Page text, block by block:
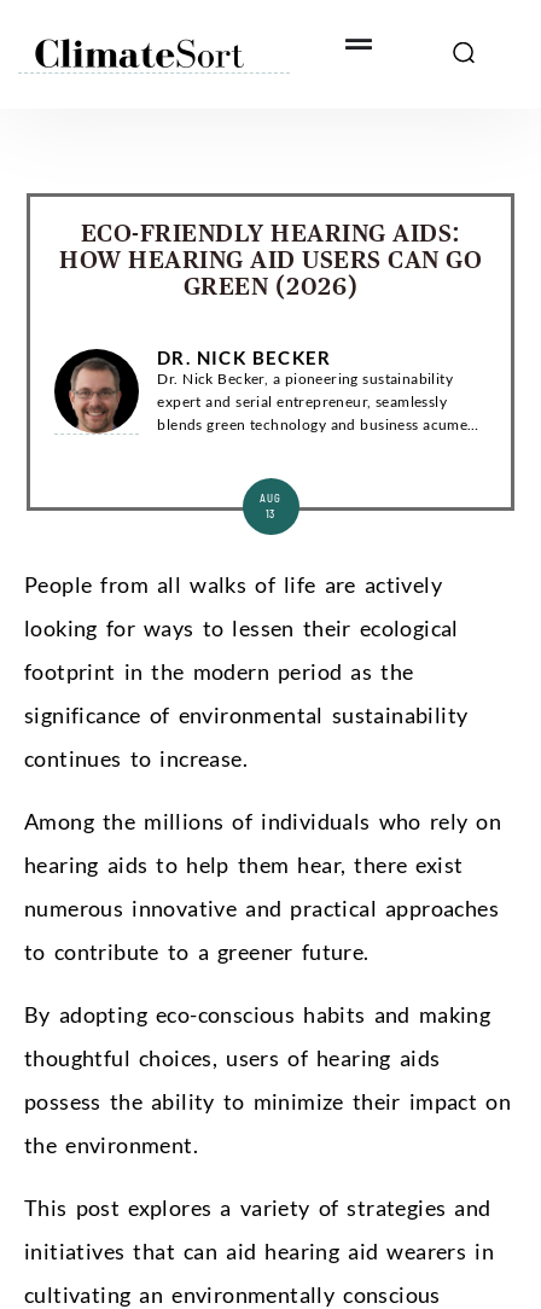
ECO-FRIENDLY HEARING AIDS:
HOW HEARING AID USERS CAN GO
GREEN (2026)
DR. NICK BECKER
Dr. Nick Becker, a pioneering sustainability
expert and serial entrepreneur, seamlessly
blends green technology and business acumen.
AUG
13
People from all walks of life are actively
looking for ways to lessen their ecological
footprint in the modern period as the
significance of environmental sustainability
continues to increase.
Among the millions of individuals who rely on
hearing aids to help them hear, there exist
numerous innovative and practical approaches
to contribute to a greener future.
By adopting eco-conscious habits and making
thoughtful choices, users of hearing aids
possess the ability to minimize their impact on
the environment.
This post explores a variety of strategies and
initiatives that can aid hearing aid wearers in
cultivating an environmentally conscious